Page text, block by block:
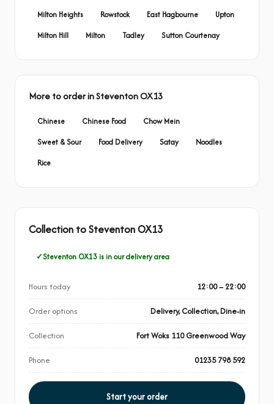
Milton Heights
Rowstock East Hagbourne
Upton
Milton Hill
Milton Tadley Sutton Courtenay
More to order in Steventon OX13
Chinese Chinese Food
Chow Mein
Sweet & Sour
Food Delivery Satay
Noodles
Rice
Collection to Steventon OX13
Steventon OX13 is in our delivery area
Hours today 12:00 – 22:00
Order options Delivery, Collection, Dine-in
Collection Fort Woks 110 Greenwood Way
Phone 01235 798 592
Start your order